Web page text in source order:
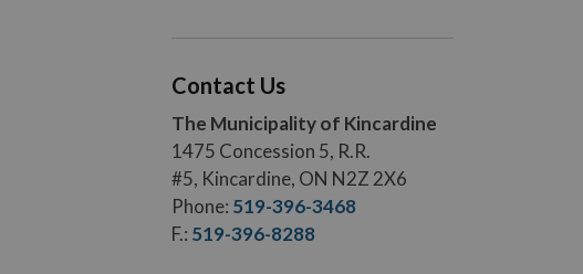
Contact Us
The Municipality of Kincardine
1475 Concession 5, R.R.
#5, Kincardine, ON N2Z 2X6
Phone: 519-396-3468
F.: 519-396-8288